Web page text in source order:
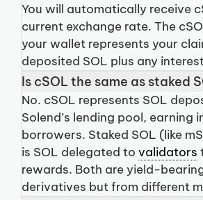
You will automatically receive
current exchange rate. The
your wallet represents your
deposited SOL plus any
Is cSOL the same as staked
No. cSOL represents SOL
Solend’s lending pool, earning
borrowers. Staked SOL (like
is SOL delegated to validators
rewards. Both are yield-
derivatives but from different